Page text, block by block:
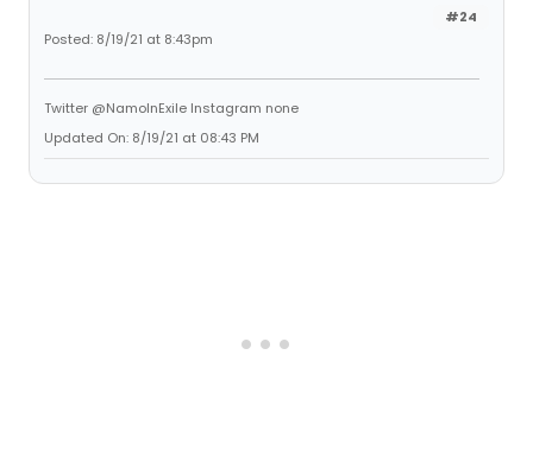
#24
Posted: 8/19/21 at 8:43pm
Twitter @NamoInExile Instagram none
Updated On: 8/19/21 at 08:43 PM